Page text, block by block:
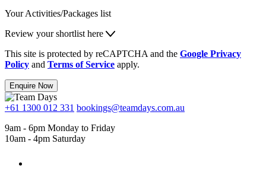
Your Activities/Packages list
Review your shortlist here
This site is protected by reCAPTCHA and the Google Privacy
Policy and Terms of Service apply.
Enquire Now
+61 1300 012 331 bookings@teamdays.com.au
9am - 6pm Monday to Friday
10am - 4pm Saturday